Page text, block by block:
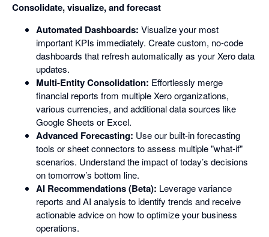
Consolidate, visualize, and forecast
Automated Dashboards: Visualize your most
important KPIs immediately. Create custom, no-code
dashboards that refresh automatically as your Xero data
updates.
Multi-Entity Consolidation: Effortlessly merge
financial reports from multiple Xero organizations,
various currencies, and additional data sources like
Google Sheets or Excel.
Advanced Forecasting: Use our built-in forecasting
tools or sheet connectors to assess multiple "what-if"
scenarios. Understand the impact of today’s decisions
on tomorrow’s bottom line.
AI Recommendations (Beta): Leverage variance
reports and AI analysis to identify trends and receive
actionable advice on how to optimize your business
operations.